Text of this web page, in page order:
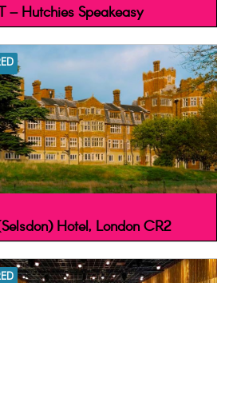
– Hutchies Speakeasy
Hotel, London CR2